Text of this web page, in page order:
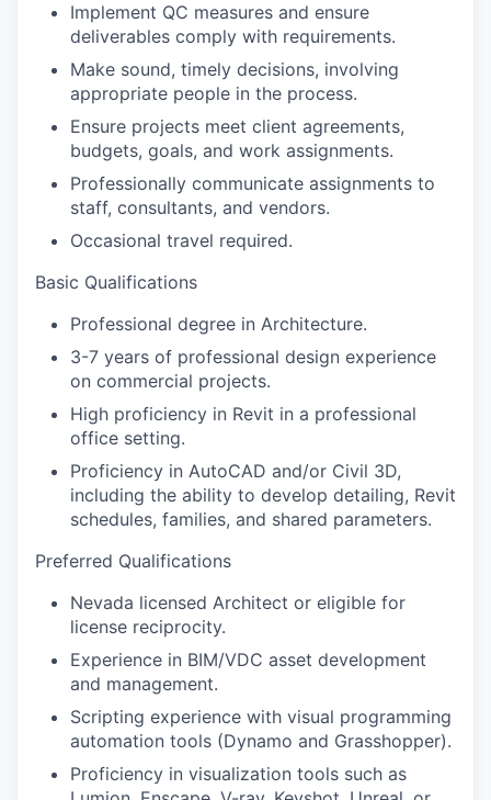
Implement QC measures and ensure
deliverables comply with requirements.
Make sound, timely decisions, involving
appropriate people in the process.
Ensure projects meet client agreements,
budgets, goals, and work assignments.
Professionally communicate assignments to
staff, consultants, and vendors.
Occasional travel required.
Basic Qualifications
Professional degree in Architecture.
3-7 years of professional design experience
on commercial projects.
High proficiency in Revit in a professional
office setting.
Proficiency in AutoCAD and/or Civil 3D,
including the ability to develop detailing, Revit
schedules, families, and shared parameters.
Preferred Qualifications
Nevada licensed Architect or eligible for
license reciprocity.
Experience in BIM/VDC asset development
and management.
Scripting experience with visual programming
automation tools (Dynamo and Grasshopper).
Proficiency in visualization tools such as